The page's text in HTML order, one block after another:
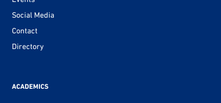
Social Media
Contact
Directory
ACADEMICS